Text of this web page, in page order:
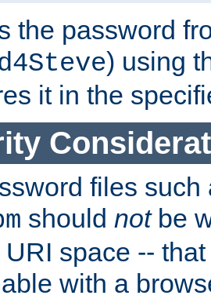
the password
) using
it in the
files
should notbe
space --
with a